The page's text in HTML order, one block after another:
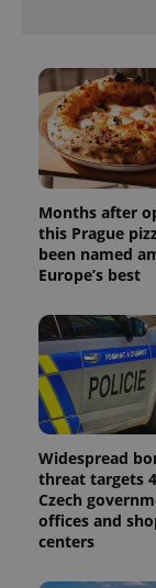
Months after
this Prague
been named
Europe’s best
Widespread
threat targets
Czech
offices and
centers